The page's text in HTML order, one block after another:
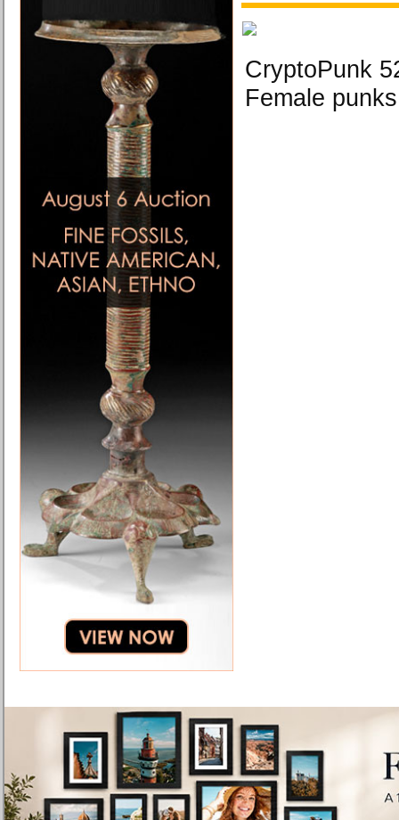
CryptoPunk
Female